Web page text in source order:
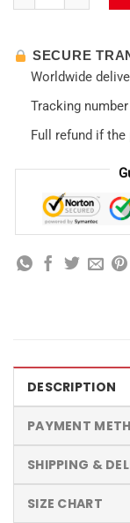
SECURE
Worldwide
Tracking
Full refund if
DESCRIPTION
PAYMENT
SHIPPING &
SIZE CHART